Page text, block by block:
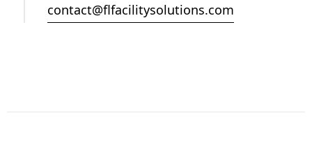
contact@flfacilitysolutions.com